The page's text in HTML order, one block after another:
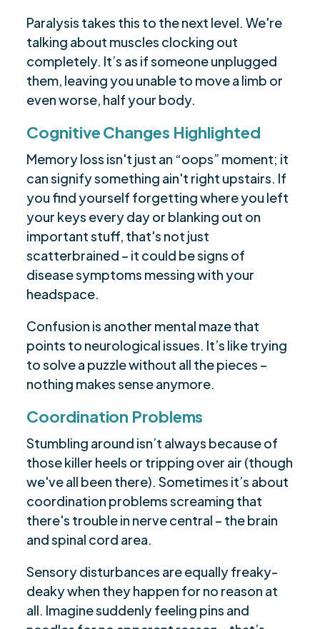
Paralysis takes this to the next level. We're
talking about muscles clocking out
completely. It’s as if someone unplugged
them, leaving you unable to move a limb or
even worse, half your body.
Cognitive Changes Highlighted
Memory loss isn't just an “oops” moment; it
can signify something ain't right upstairs. If
you find yourself forgetting where you left
your keys every day or blanking out on
important stuff, that's not just
scatterbrained – it could be signs of
disease symptoms messing with your
headspace.
Confusion is another mental maze that
points to neurological issues. It’s like trying
to solve a puzzle without all the pieces –
nothing makes sense anymore.
Coordination Problems
Stumbling around isn’t always because of
those killer heels or tripping over air (though
we've all been there). Sometimes it’s about
coordination problems screaming that
there's trouble in nerve central – the brain
and spinal cord area.
Sensory disturbances are equally freaky-
deaky when they happen for no reason at
all. Imagine suddenly feeling pins and